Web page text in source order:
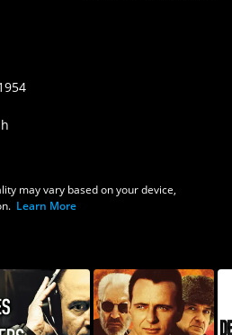
may vary based on your device,
Learn More